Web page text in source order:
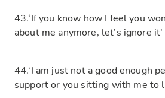
43.‘If you know how I feel you
about me anymore, let’s ignore it’
44.‘I am just not a good enough
support or you sitting with me to